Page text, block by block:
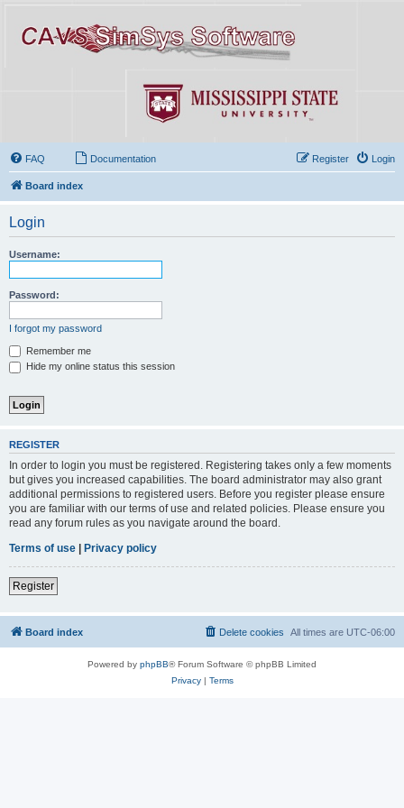
FAQ Documentation Login
Register
Board index
Login
Username:
Password:
I forgot my password
Remember me
Hide my online status this session
REGISTER
In order to login you must be registered. Registering takes only a few moments
but gives you increased capabilities. The board administrator may also grant
additional permissions to registered users. Before you register please ensure
you are familiar with our terms of use and related policies. Please ensure you
read any forum rules as you navigate around the board.
Terms of use
Privacy policy
Register
Board index All times are UTC-06:00
Delete cookies
Powered by phpBB® Forum Software © phpBB Limited
Privacy| Terms